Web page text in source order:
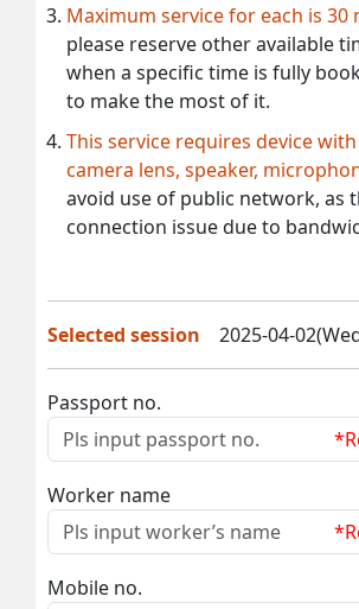
Maximum service for each is 30
please reserve other available
when a specific time is fully
to make the most of it.
This service requires device
camera lens, speaker,
avoid use of public network, as
connection issue due to
Selected session 2025-04-
Passport no.
Worker name
Mobile no.